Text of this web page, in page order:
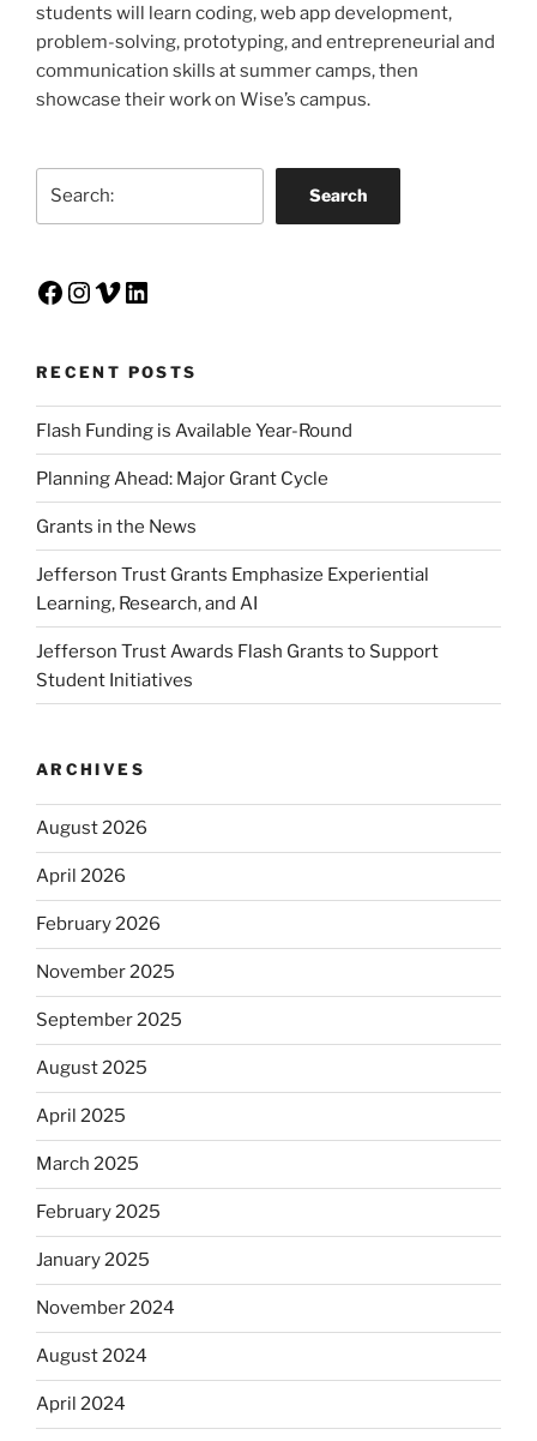
students will learn coding, web app development,
problem-solving, prototyping, and entrepreneurial and
communication skills at summer camps, then
showcase their work on Wise’s campus.
Search
Facebook
Instagram
Vimeo
LinkedIn
RECENT POSTS
Flash Funding is Available Year-Round
Planning Ahead: Major Grant Cycle
Grants in the News
Jefferson Trust Grants Emphasize Experiential
Learning, Research, and AI
Jefferson Trust Awards Flash Grants to Support
Student Initiatives
ARCHIVES
August 2026
April 2026
February 2026
November 2025
September 2025
August 2025
April 2025
March 2025
February 2025
January 2025
November 2024
August 2024
April 2024